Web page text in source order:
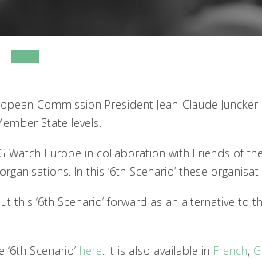
Commission President Jean-Claude
State levels.
Watch Europe in collaboration with Friends of
In this ‘6th Scenario’ these
this ‘6th Scenario’ forward as an alternative
Scenario’ here. It is also available in French,